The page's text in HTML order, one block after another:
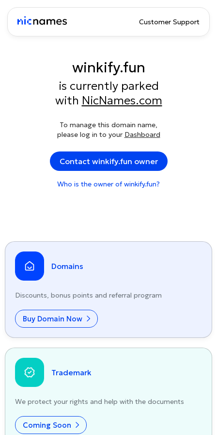
Customer Support
winkify.fun
is currently parked
with NicNames.com
To manage this domain name,
please log in to your Dashboard
Contact winkify.fun owner
Who is the owner of winkify.fun?
Domains
Discounts, bonus points and referral program
Buy Domain Now
Trademark
We protect your rights and help with the documents
Coming Soon